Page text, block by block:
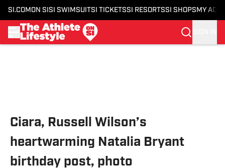
SI.COM ON SI SI SWIMSUITSI TICKETSSI RESORTSSI SHOPS MY
Ciara, Russell Wilson’s
heartwarming Natalia Bryant
birthday post, photo